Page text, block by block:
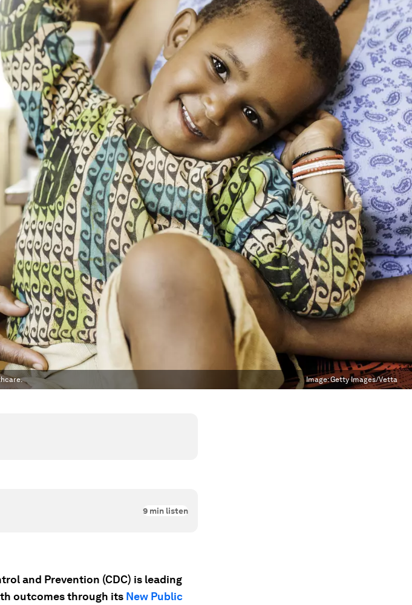
Image:Getty Images/Vetta
9 min listen
and Prevention (CDC) is leading
outcomes through its New Public